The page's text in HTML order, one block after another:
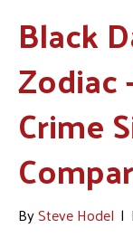
Black
Zodiac
Crime
BySteve Hodel |